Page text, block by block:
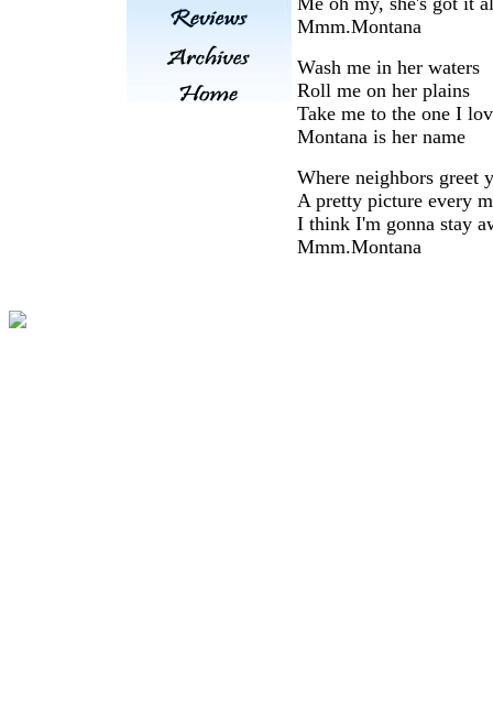
Mmm.Montana
Wash me in her waters
Roll me on her plains
Take me to the one I
Montana is her name
Where neighbors greet
A pretty picture every
I think I'm gonna stay
Mmm.Montana